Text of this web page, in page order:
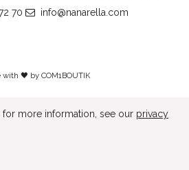
70
info@nanarella.com
with 🖤 by COM1BOUTIK
for more information, see our privacy